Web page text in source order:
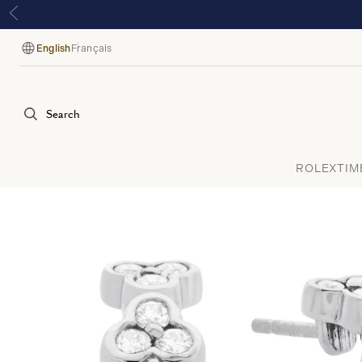
Language
English Français
Search
ROLEX